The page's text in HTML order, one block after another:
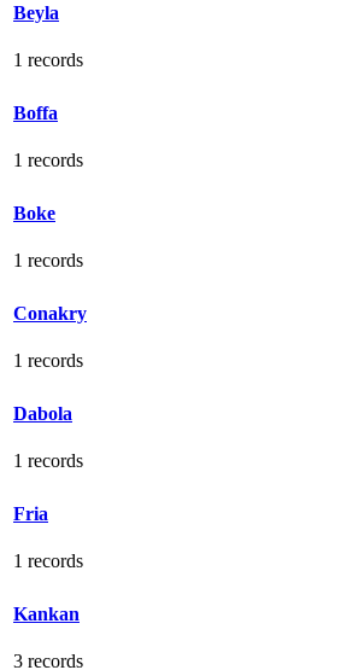
Beyla
1 records
Boffa
1 records
Boke
1 records
Conakry
1 records
Dabola
1 records
Fria
1 records
Kankan
3 records